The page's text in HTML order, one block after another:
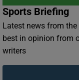
Sports Briefing
Latest news from
best in opinion from
writers